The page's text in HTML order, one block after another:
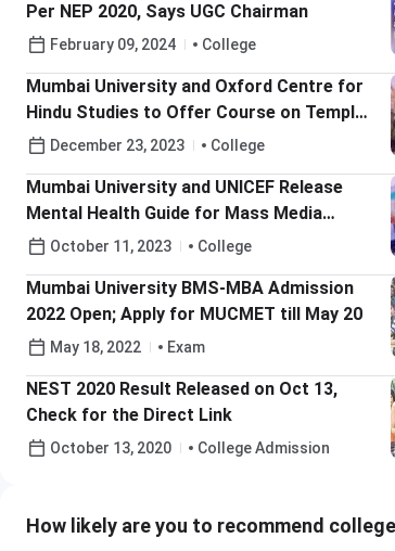
Per NEP 2020, Says UGC Chairman
February 09, 2024 College
Mumbai University and Oxford Centre for
Hindu Studies to Offer Course on Temple
Management
December 23, 2023 College
Mumbai University and UNICEF Release
Mental Health Guide for Mass Media
Students
October 11, 2023 College
Mumbai University BMS-MBA Admission
2022 Open; Apply for MUCMET till May 20
May 18, 2022 Exam
NEST 2020 Result Released on Oct 13,
Check for the Direct Link
October 13, 2020 College Admission
How likely are you to recommend